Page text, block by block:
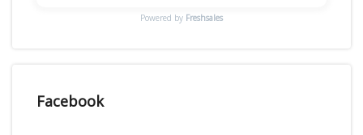
Powered by Freshsales
Facebook